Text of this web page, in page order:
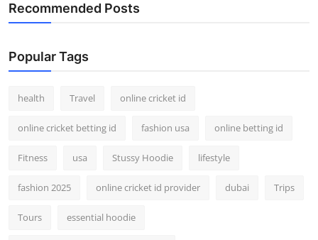
Recommended Posts
Popular Tags
health Travel online cricket id
online cricket betting id fashion usa online betting id
Fitness usa Stussy Hoodie lifestyle
fashion 2025 online cricket id provider dubai Trips
Tours essential hoodie